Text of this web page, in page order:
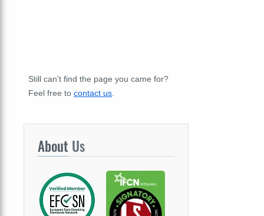
Still can't find the page you came for?
Feel free to contact us
About Us